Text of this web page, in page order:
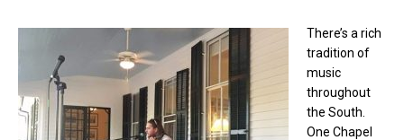
There’s a rich
tradition of
music
throughout
the South.
One Chapel